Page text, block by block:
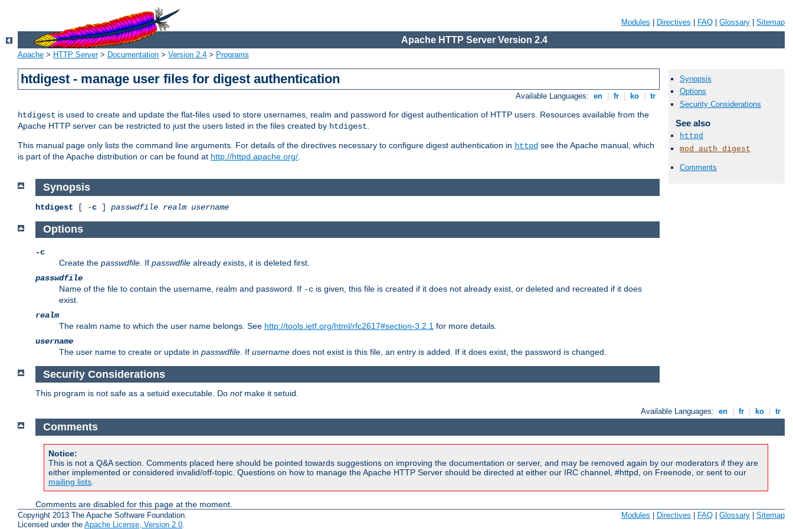
Modules Directives FAQ Glossary Sitemap
Apache HTTP Server Version 2.4
Apache > HTTP Server> Documentation > Version 2.4 > Programs
htdigest - manage user files for digest authentication
Available Languages: en fr ko tr
htdigest is used to create and update the flat-files used to store usernames, realm and password for digest authentication of HTTP users. Resources available from the
Apache HTTP server can be restricted to just the users listed in the files created by htdigest.
This manual page only lists the command line arguments. For details of the directives necessary to configure digest authentication in httpd see the Apache manual, which
is part of the Apache distribution or can be found at http://httpd.apache.org/.
Synopsis
Options
Security Considerations
See also
httpd
mod_auth_digest
Comments
Synopsis
htdigest [ -c ] passwdfile realm username
Options
-c
Create the passwdfile . If passwdfile already exists, it is deleted first.
passwdfile
Name of the file to contain the username, realm and password. If -c is given, this file is created if it does not already exist, or deleted and recreated if it does
exist.
realm
The realm name to which the user name belongs. See http://tools.ietf.org/html/rfc2617#section-3.2.1 for more details.
username
The user name to create or update in passwdfile . If username does not exist is this file, an entry is added. If it does exist, the password is changed.
Security Considerations
This program is not safe as a setuid executable. Do notmake it setuid.
Available Languages: en fr ko tr
Comments
Notice:
This is not a Q&A section. Comments placed here should be pointed towards suggestions on improving the documentation or server, and may be removed again by our moderators if they are
either implemented or considered invalid/off-topic. Questions on how to manage the Apache HTTP Server should be directed at either our IRC channel, #httpd, on Freenode, or sent to our
mailing lists
Comments are disabled for this page at the moment.
Copyright 2013 The Apache Software Foundation.
Licensed under the Apache License, Version 2.0.
Modules Directives FAQ Glossary Sitemap